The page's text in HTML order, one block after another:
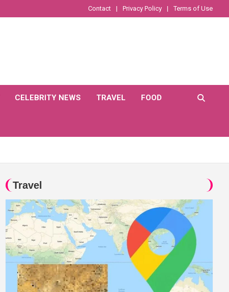
Contact Privacy Policy Terms of Use
CELEBRITY NEWS TRAVEL FOOD
Travel